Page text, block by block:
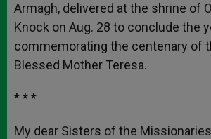
Armagh, delivered at the shrine of
Knock on Aug. 28 to conclude the
commemorating the centenary of
Blessed Mother Teresa.
* * *
My dear Sisters of the